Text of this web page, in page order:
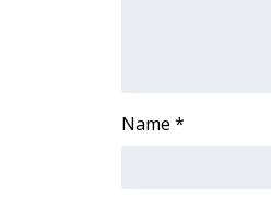
Fox 4Name *